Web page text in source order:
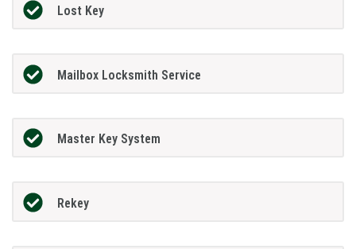
Lost Key
Mailbox Locksmith Service
Master Key System
Rekey